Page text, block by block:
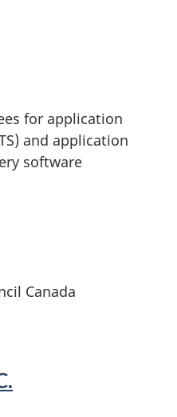
for application
and application
software
Canada